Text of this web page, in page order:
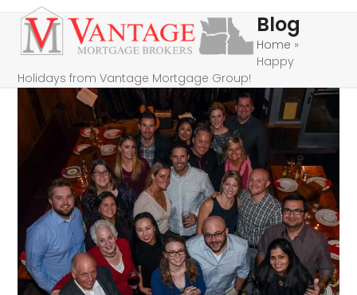
Skip
content
Open
mobile
menu
Close
mobile
menu
Blog
Home »
Happy
Holidays from Vantage Mortgage Group!